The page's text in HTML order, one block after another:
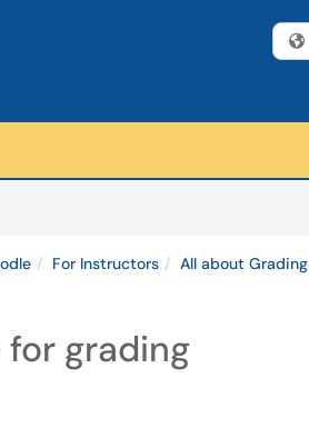
For Instructors All about Grading
grading